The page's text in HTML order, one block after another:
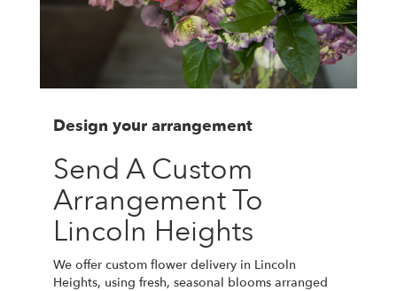
Design your arrangement
Send A Custom
Arrangement To
Lincoln Heights
We offer custom flower delivery in Lincoln
Heights, using fresh, seasonal blooms arranged